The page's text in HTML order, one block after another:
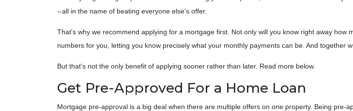
--all in the name of beating everyone else's offer.
That's why we recommend applying for a mortgage first. Not only will you know right away
numbers for you, letting you know precisely what your monthly payments can be. And together
But that's not the only benefit of applying sooner rather than later. Read more below.
Get Pre-Approved For a Home Loan
Mortgage pre-approval is a big deal when there are multiple offers on one property. Being pre-